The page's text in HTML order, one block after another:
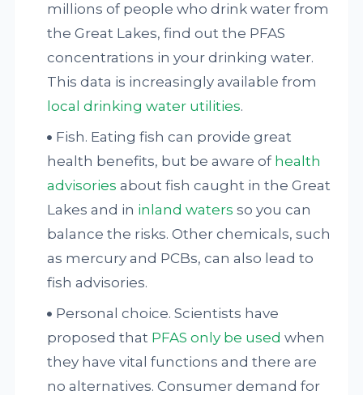
millions of people who drink water from
the Great Lakes, find out the PFAS
concentrations in your drinking water.
This data is increasingly available from
local drinking water utilities.
Fish. Eating fish can provide great
health benefits, but be aware of health
advisories about fish caught in the Great
Lakes and in inland waters so you can
balance the risks. Other chemicals, such
as mercury and PCBs, can also lead to
fish advisories.
Personal choice. Scientists have
proposed that PFAS only be used when
they have vital functions and there are
no alternatives. Consumer demand for